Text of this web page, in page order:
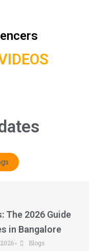
The 2026 Guide
in Bangalore
• Blogs